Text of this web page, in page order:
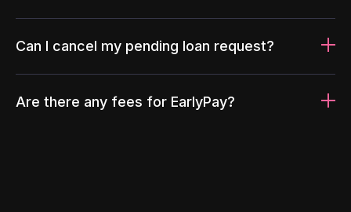
Can I cancel my pending loan request?
Are there any fees for EarlyPay?